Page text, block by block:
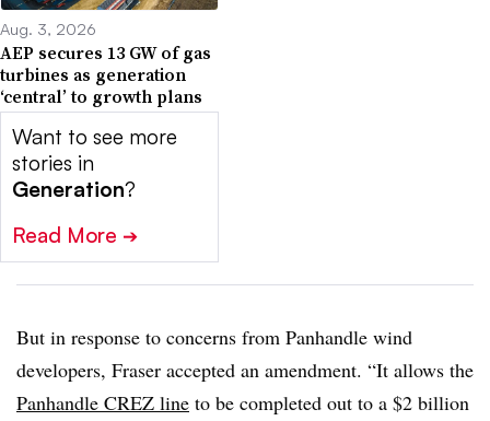
Aug. 3, 2026
AEP secures 13 GW of gas
turbines as generation
‘central’ to growth plans
Want to see more
stories in
Generation?
Read More ➔
But in response to concerns from Panhandle wind
developers, Fraser accepted an amendment. “It allows the
Panhandle CREZ line to be completed out to a $2 billion